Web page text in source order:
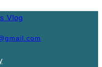
Vlog